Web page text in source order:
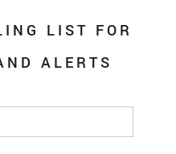
LIST FOR
ALERTS